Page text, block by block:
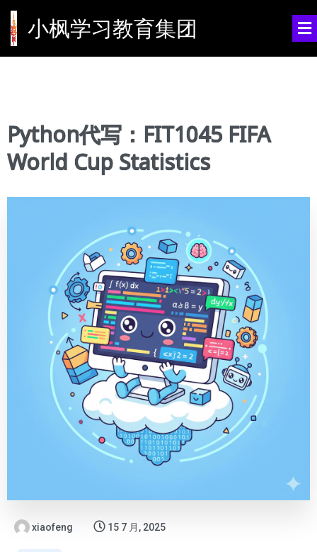
小枫学习教育集团
Python代写：FIT1045 FIFA
World Cup Statistics
xiaofeng 15 7 月, 2025